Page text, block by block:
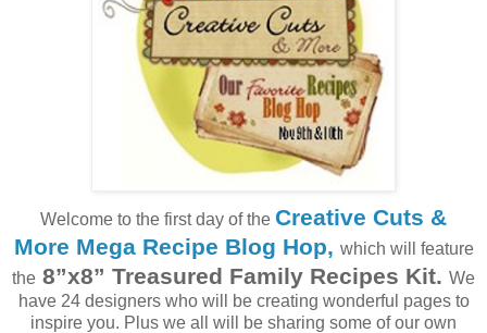
Welcome to the first day of the Creative Cuts &
More Mega Recipe Blog Hop, which will feature
the 8”x8” Treasured Family Recipes Kit. We
have 24 designers who will be creating wonderful pages to
inspire you. Plus we all will be sharing some of our own